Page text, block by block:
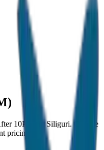
10PM) inSiliguri. Choose
pricing.